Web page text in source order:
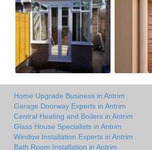
Home Upgrade Business in Antrim
Garage Doorway Experts in Antrim
Central Heating and Boilers in Antrim
Glass House Specialists in Antrim
Window Installation Experts in Antrim
Bath Room Installation in Antrim